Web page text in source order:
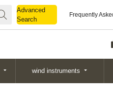
Advanced
Search
Frequently
wind instruments